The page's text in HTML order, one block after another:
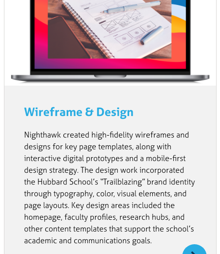
Wireframe & Design
Nighthawk created high-fidelity wireframes and
designs for key page templates, along with
interactive digital prototypes and a mobile-first
design strategy. The design work incorporated
the Hubbard School’s “Trailblazing” brand identity
through typography, color, visual elements, and
page layouts. Key design areas included the
homepage, faculty profiles, research hubs, and
other content templates that support the school’s
academic and communications goals.